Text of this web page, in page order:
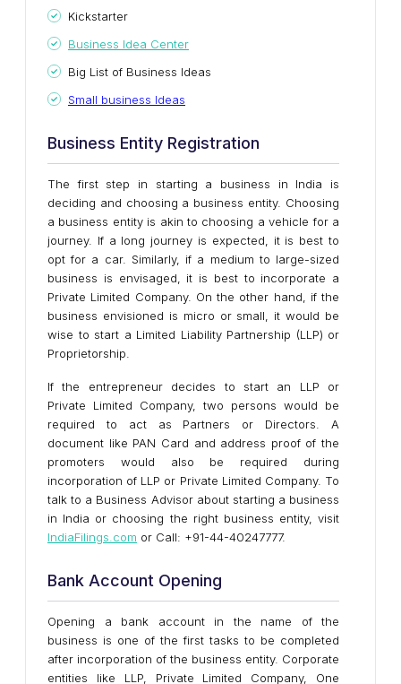
Kickstarter
Business Idea Center
Big List of Business Ideas
Small business Ideas
Business Entity Registration
The first step in starting a business in India is
deciding and choosing a business entity. Choosing
a business entity is akin to choosing a vehicle for a
journey. If a long journey is expected, it is best to
opt for a car. Similarly, if a medium to large-sized
business is envisaged, it is best to incorporate a
Private Limited Company. On the other hand, if the
business envisioned is micro or small, it would be
wise to start a Limited Liability Partnership (LLP) or
Proprietorship.
If the entrepreneur decides to start an LLP or
Private Limited Company, two persons would be
required to act as Partners or Directors. A
document like PAN Card and address proof of the
promoters would also be required during
incorporation of LLP or Private Limited Company. To
talk to a Business Advisor about starting a business
in India or choosing the right business entity, visit
IndiaFilings.com or Call: +91-44-40247777.
Bank Account Opening
Opening a bank account in the name of the
business is one of the first tasks to be completed
after incorporation of the business entity. Corporate
entities like LLP, Private Limited Company, One